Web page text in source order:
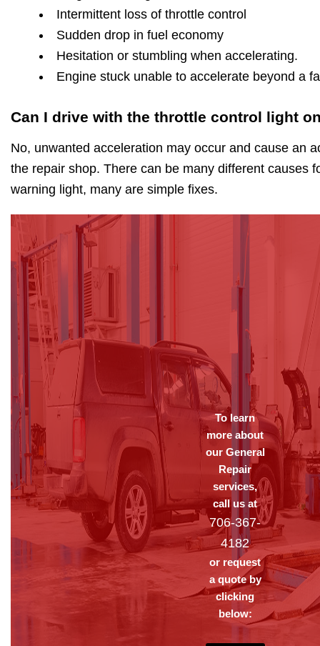
Intermittent loss of throttle control
Sudden drop in fuel economy
Hesitation or stumbling when accelerating.
Engine stuck unable to accelerate beyond a
Can I drive with the throttle control light
No, unwanted acceleration may occur and cause an
the repair shop. There can be many different causes
warning light, many are simple fixes.
To learn
more about
our General
Repair
services,
call us at
706-367-
4182
or request
a quote by
clicking
below: